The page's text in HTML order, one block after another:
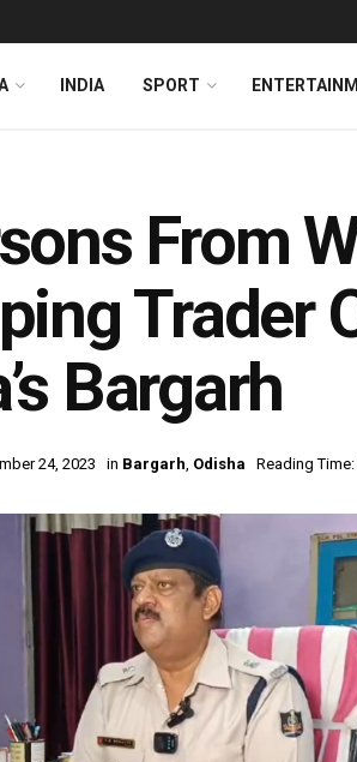
INDIA SPORT
From
Trader
Bargarh
24, 2023 in Bargarh, Odisha Reading